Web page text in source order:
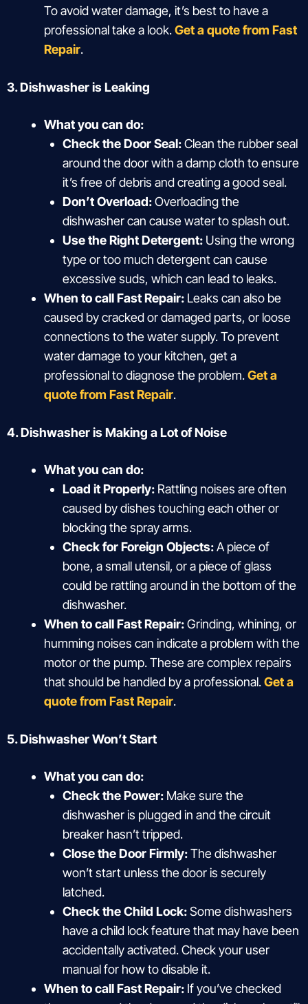
To avoid water damage, it’s best to have a
professional take a look.Get a quote from Fast
Repair.
3. Dishwasher is Leaking
What you can do:
Check the Door Seal:Clean the rubber seal
around the door with a damp cloth to ensure
it’s free of debris and creating a good seal.
Don’t Overload:Overloading the
dishwasher can cause water to splash out.
Use the Right Detergent: Using the wrong
type or too much detergent can cause
excessive suds, which can lead to leaks.
When to call Fast Repair: Leaks can also be
caused by cracked or damaged parts, or loose
connections to the water supply. To prevent
water damage to your kitchen, get a
professional to diagnose the problem.Get a
quote from Fast Repair.
4. Dishwasher is Making a Lot of Noise
What you can do:
Load it Properly: Rattling noises are often
caused by dishes touching each other or
blocking the spray arms.
Check for Foreign Objects:A piece of
bone, a small utensil, or a piece of glass
could be rattling around in the bottom of the
dishwasher.
When to call Fast Repair:Grinding, whining, or
humming noises can indicate a problem with the
motor or the pump. These are complex repairs
that should be handled by a professional.Get a
quote from Fast Repair.
5. Dishwasher Won’t Start
What you can do:
Check the Power: Make sure the
dishwasher is plugged in and the circuit
breaker hasn’t tripped.
Close the Door Firmly:The dishwasher
won’t start unless the door is securely
latched.
Check the Child Lock:Some dishwashers
have a child lock feature that may have been
accidentally activated. Check your user
manual for how to disable it.
When to call Fast Repair: If you’ve checked